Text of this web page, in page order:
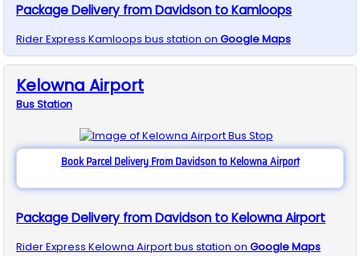
Package Delivery from Davidson to Kamloops
Rider Express Kamloops bus station on Google Maps
Kelowna Airport
BusStation
Book Parcel Delivery From Davidson to Kelowna Airport
Package Delivery from Davidson to Kelowna Airport
Rider Express Kelowna Airportbus station on Google Maps